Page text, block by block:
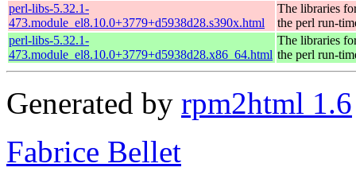
perl-libs-5.32.1-
473.module_el8.10.0+3779+d5938d28.s390x.html
The libraries
the perl run-
perl-libs-5.32.1-
473.module_el8.10.0+3779+d5938d28.x86_64.html
The libraries
the perl run-
Generated by rpm2html 1.6
Fabrice Bellet